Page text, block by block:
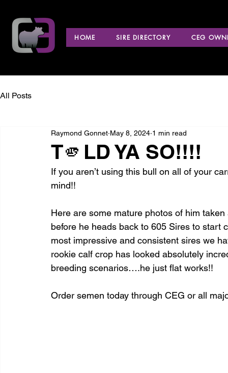
HOME SIRE DIRECTORY CEG
All Posts
T🫵LD YA SO!!!!
Raymond Gonnet May 8, 2024 1 min read
If you aren’t using this bull on all of your
mind!!
Here are some mature photos of him
before he heads back to 605 Sires to
most impressive and consistent sires we
rookie calf crop has looked absolutely
breeding scenarios….he just flat works!!
Order semen today through CEG or all